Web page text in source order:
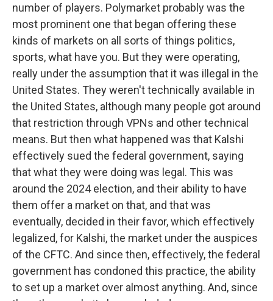
number of players. Polymarket probably was the
most prominent one that began offering these
kinds of markets on all sorts of things politics,
sports, what have you. But they were operating,
really under the assumption that it was illegal in the
United States. They weren't technically available in
the United States, although many people got around
that restriction through VPNs and other technical
means. But then what happened was that Kalshi
effectively sued the federal government, saying
that what they were doing was legal. This was
around the 2024 election, and their ability to have
them offer a market on that, and that was
eventually, decided in their favor, which effectively
legalized, for Kalshi, the market under the auspices
of the CFTC. And since then, effectively, the federal
government has condoned this practice, the ability
to set up a market over almost anything. And, since